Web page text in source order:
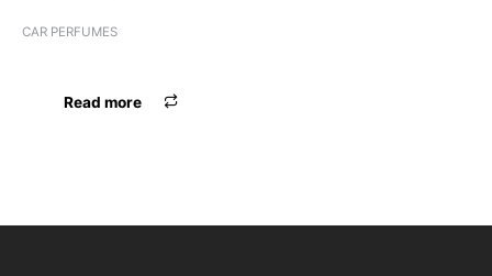
CAR PERFUMES
Read more